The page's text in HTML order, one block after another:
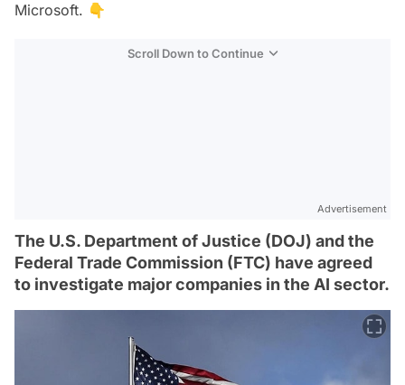
Microsoft. 👇
Scroll Down to Continue
Advertisement
The U.S. Department of Justice (DOJ) and the
Federal Trade Commission (FTC) have agreed
to investigate major companies in the AI sector.